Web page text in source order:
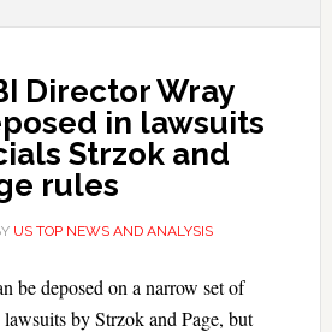
Director Wray
in lawsuits
Strzok and
rules
US TOP NEWS AND ANALYSIS
be deposed on a narrow set of
by Strzok and Page, but